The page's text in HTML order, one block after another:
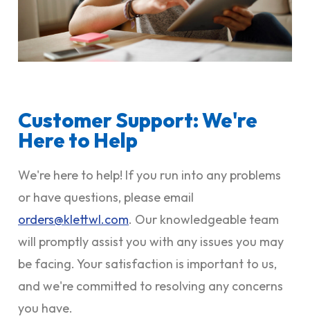
Customer Support: We're
Here to Help
We're here to help! If you run into any problems
or have questions, please email
orders@klettwl.com. Our knowledgeable team
will promptly assist you with any issues you may
be facing. Your satisfaction is important to us,
and we're committed to resolving any concerns
you have.